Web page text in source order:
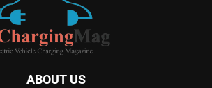
ABOUT US